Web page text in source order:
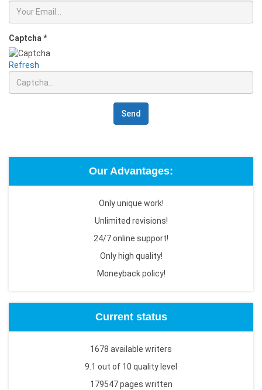
Captcha *
Refresh
Send
Our Advantages:
Only unique work!
Unlimited revisions!
24/7 online support!
Only high quality!
Moneyback policy!
Current status
1678 available writers
9.1 out of 10 quality level
179547 pages written